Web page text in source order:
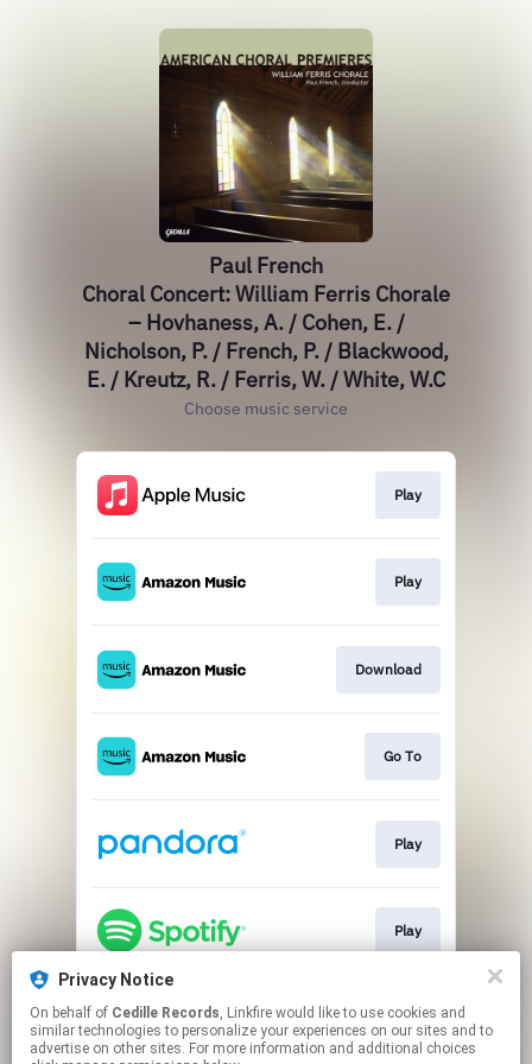
Privacy Notice
On behalf of Cedille Records, Linkfire would like to use cookies and
similar technologies to personalize your experiences on our sites and to
advertise on other sites. For more information and additional choices
Paul French
Choral Concert: William Ferris Chorale
– Hovhaness, A. / Cohen, E. /
Nicholson, P. / French, P. / Blackwood,
E. / Kreutz, R. / Ferris, W. / White, W.C
Choose music service
Play
Play
Download
Go To
Play
Play
Go To